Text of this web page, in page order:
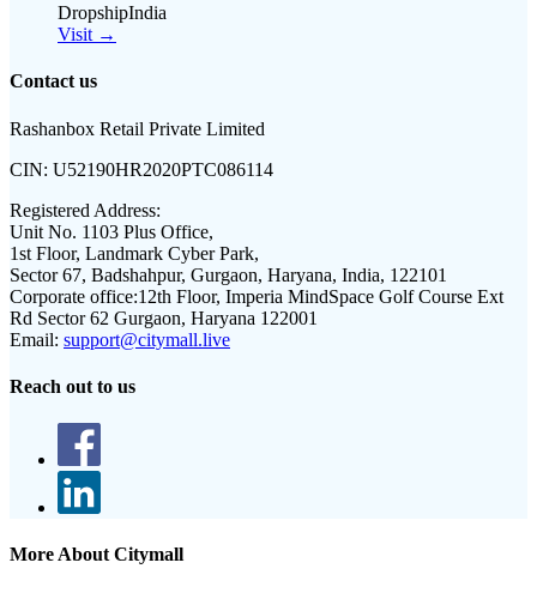
DropshipIndia
Visit →
Contact us
Rashanbox Retail Private Limited
CIN: U52190HR2020PTC086114
Registered Address:
Unit No. 1103 Plus Office,
1st Floor, Landmark Cyber Park,
Sector 67, Badshahpur, Gurgaon, Haryana, India, 122101
Corporate office:12th Floor, Imperia MindSpace Golf Course Ext
Rd Sector 62 Gurgaon, Haryana 122001
Email: support@citymall.live
Reach out to us
More About Citymall